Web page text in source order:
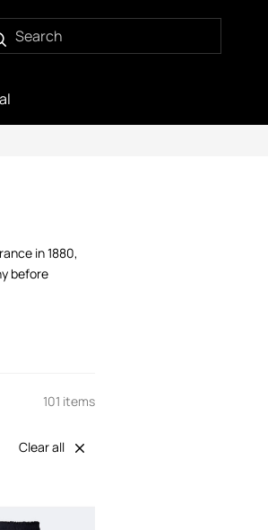
in 1880,
before
101 items
Clear all